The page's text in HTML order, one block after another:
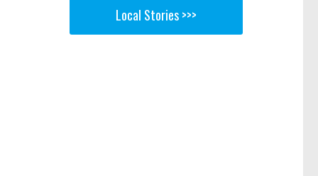
Local Stories >>>